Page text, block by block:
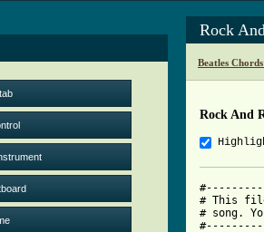
Rock
Beatles
Rock And
# This
# song.